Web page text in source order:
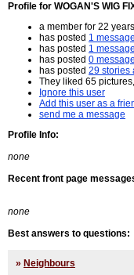
Profile for WOGAN'S WIG
a member for 22
has posted 1
has posted 1
has posted 0
has posted 29 stories
They liked 65
Ignore this user
Add this user as a
send me a message
Profile Info:
none
Recent front page
none
Best answers to questions:
» Neighbours